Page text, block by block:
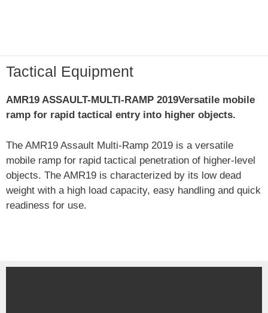
Tactical Equipment
AMR19 ASSAULT-MULTI-RAMP 2019Versatile mobile
ramp for rapid tactical entry into higher objects.
The AMR19 Assault Multi-Ramp 2019 is a versatile
mobile ramp for rapid tactical penetration of higher-level
objects. The AMR19 is characterized by its low dead
weight with a high load capacity, easy handling and quick
readiness for use.